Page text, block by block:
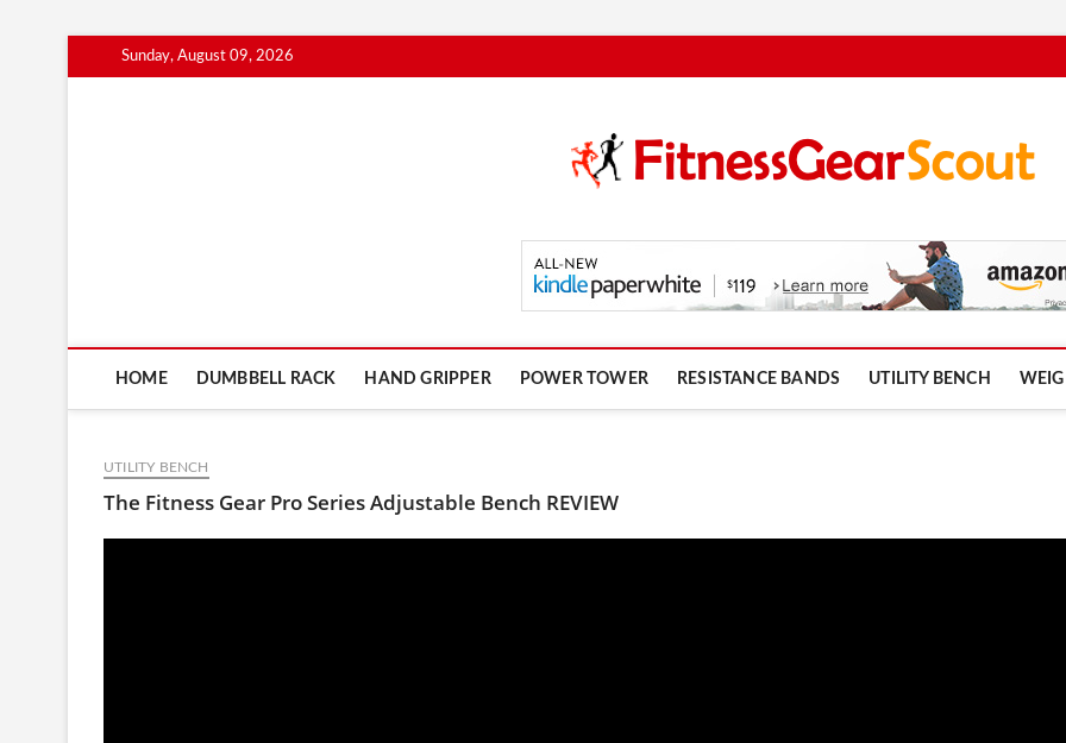
to
Sunday, August 09, 2026
FitnessGearScout.com
HOME DUMBBELL RACK HAND GRIPPER POWER TOWER RESISTANCE BANDS UTILITY BENCH
UTILITY BENCH
The Fitness Gear Pro Series Adjustable Bench REVIEW